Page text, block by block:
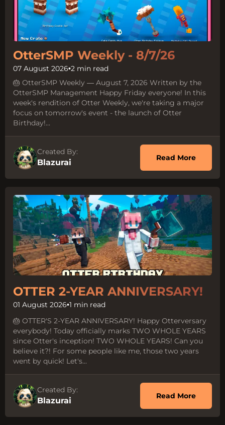
OtterSMP Weekly - 8/7/26
07 August 2026•2 min read
🎂 OtterSMP Weekly — August 7, 2026 Written by the
OtterSMP Management Happy Friday everyone! In this
week's rendition of Otter Weekly, we're taking a major
focus on tomorrow's event - the launch of Otter
Birthday!...
Created By:
Blazurai Read Moreabout
OTTER 2-YEAR ANNIVERSARY!
01 August 2026•1 min read
🎂 OTTER'S 2-YEAR ANNIVERSARY! Happy Otterversary
everybody! Today officially marks TWO WHOLE YEARS
since Otter's inception! TWO WHOLE YEARS! Can you
believe it?! For some people like me, those two years
went by quick! Let's...
Created By:
Blazurai Read Moreabout